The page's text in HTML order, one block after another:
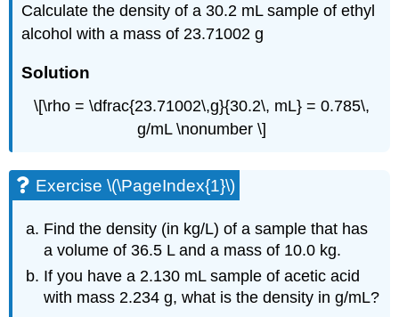
Calculate the density of a 30.2 mL sample of ethyl
alcohol with a mass of 23.71002 g
Solution
\[\rho = \dfrac{23.71002\,g}{30.2\, mL} = 0.785\,
g/mL \nonumber \]
Exercise \(\PageIndex{1}\)
Find the density (in kg/L) of a sample that has
a volume of 36.5 L and a mass of 10.0 kg.
If you have a 2.130 mL sample of acetic acid
with mass 2.234 g, what is the density in g/mL?